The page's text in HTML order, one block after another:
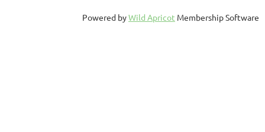
Powered byWild Apricot Membership Software